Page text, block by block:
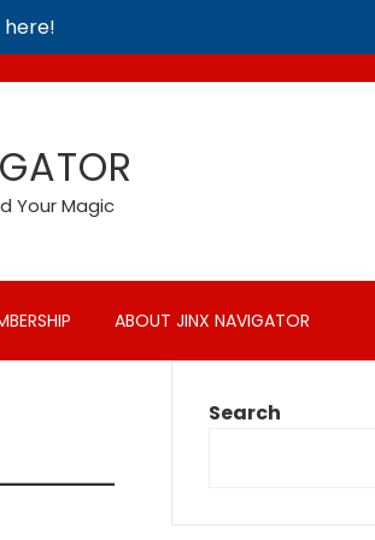
here!
Your Magic
ABOUT JINX NAVIGATOR
Search